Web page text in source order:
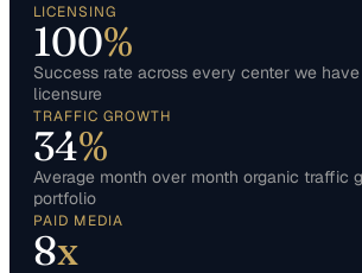
LICENSING
Success rate across every center we
licensure
100%
TRAFFIC GROWTH
Average month over month organic traffic
portfolio
34%
PAID MEDIA
8x